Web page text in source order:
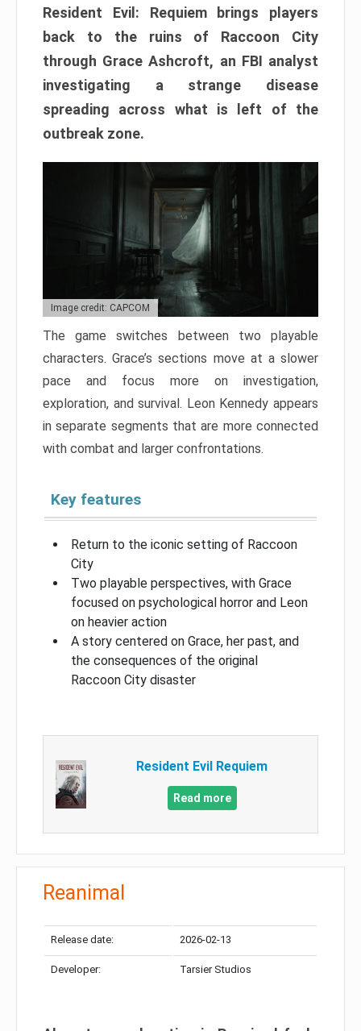
Resident Evil: Requiem brings players
back to the ruins of Raccoon City
through Grace Ashcroft, an FBI analyst
investigating a strange disease
spreading across what is left of the
outbreak zone.
Image credit: CAPCOM
The game switches between two playable
characters. Grace’s sections move at a slower
pace and focus more on investigation,
exploration, and survival. Leon Kennedy appears
in separate segments that are more connected
with combat and larger confrontations.
Key features
Return to the iconic setting of Raccoon
City
Two playable perspectives, with Grace
focused on psychological horror and Leon
on heavier action
A story centered on Grace, her past, and
the consequences of the original
Raccoon City disaster
Resident Evil Requiem
Read more
Reanimal
Release date: 2026-02-13
Developer: Tarsier Studios